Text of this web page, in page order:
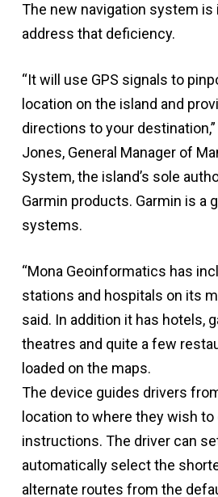
The new navigation system is
address that deficiency.
“It will use GPS signals to
location on the island and
directions to your
Jones, General Manager of
System, the island’s sole
Garmin products. Garmin is a
systems.
“Mona Geoinformatics has
stations and hospitals on its
said. In addition it has hotels,
theatres and quite a few
loaded on the maps.
The device guides drivers
location to where they wish to
instructions. The driver can
automatically select the
alternate routes from the